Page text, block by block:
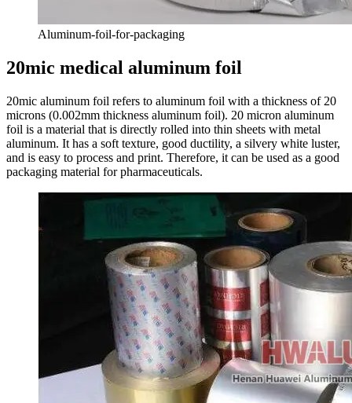
Aluminum-foil-for-packaging
20mic medical aluminum foil
20mic aluminum foil refers to aluminum foil with a thickness of 20
microns (0.002mm thickness aluminum foil). 20 micron aluminum
foil is a material that is directly rolled into thin sheets with metal
aluminum. It has a soft texture, good ductility, a silvery white luster,
and is easy to process and print. Therefore, it can be used as a good
packaging material for pharmaceuticals.